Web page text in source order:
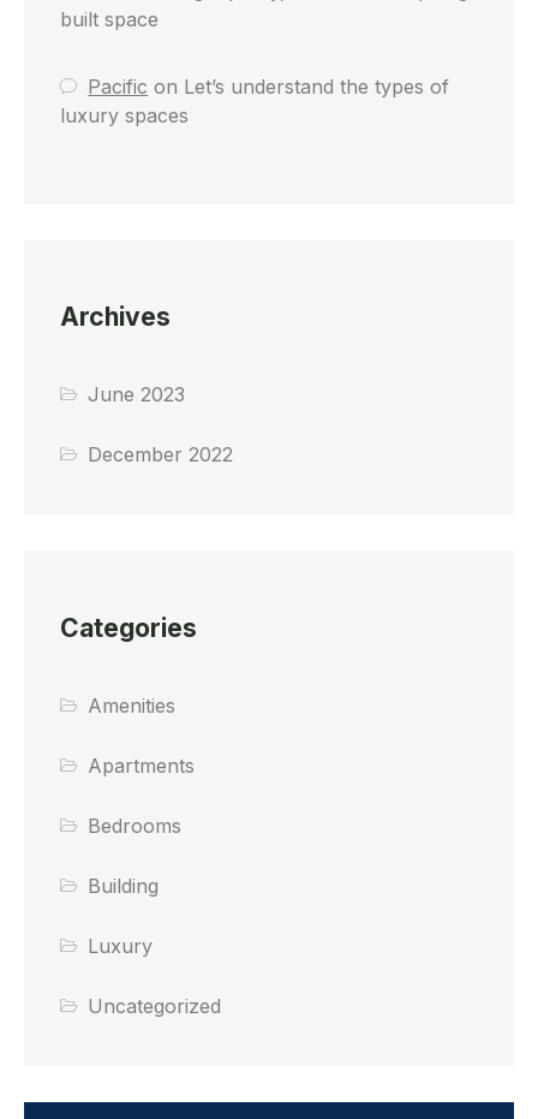
built space
Pacific on Let’s understand the types of
luxury spaces
Archives
June 2023
December 2022
Categories
Amenities
Apartments
Bedrooms
Building
Luxury
Uncategorized